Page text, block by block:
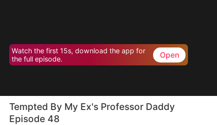
Watch the first 15s, download the app for
the full episode.
Open
Tempted By My Ex's Professor Daddy
Episode 48